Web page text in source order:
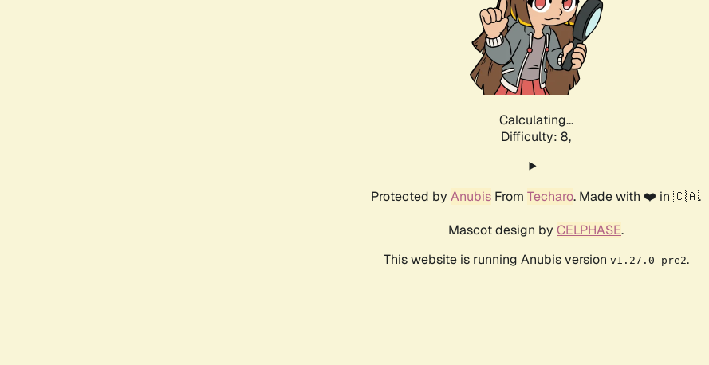
Calculating...
Difficulty: 8,
Protected by Anubis From Techaro. Made with ❤️ in 🇨🇦.
Mascot design by CELPHASE.
This website is running Anubis version v1.27.0-pre2.